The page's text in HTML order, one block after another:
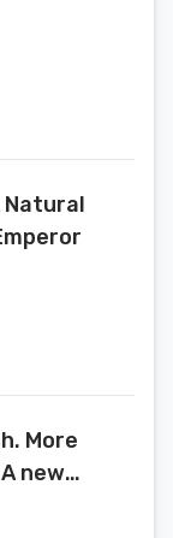
Natural
More
new
(Do